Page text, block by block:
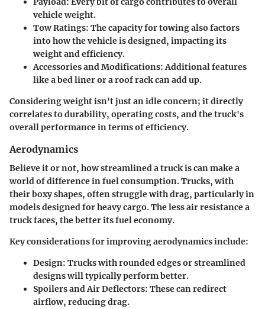
vehicle weight.
Tow Ratings: The capacity for towing also factors
into how the vehicle is designed, impacting its
weight and efficiency.
Accessories and Modifications:Additional features
like a bed liner or a roof rack can add up.
Considering weight isn't just an idle concern; it directly
correlates to durability, operating costs, and the truck's
overall performance in terms of efficiency.
Aerodynamics
Believe it or not, how streamlined a truck is can make a
world of difference in fuel consumption. Trucks, with
their boxy shapes, often struggle with drag, particularly in
models designed for heavy cargo. The less air resistance a
truck faces, the better its fuel economy.
Key considerations for improving aerodynamics include:
Design: Trucks with rounded edges or streamlined
designs will typically perform better.
Spoilers and Air Deflectors: These can redirect
airflow, reducing drag.